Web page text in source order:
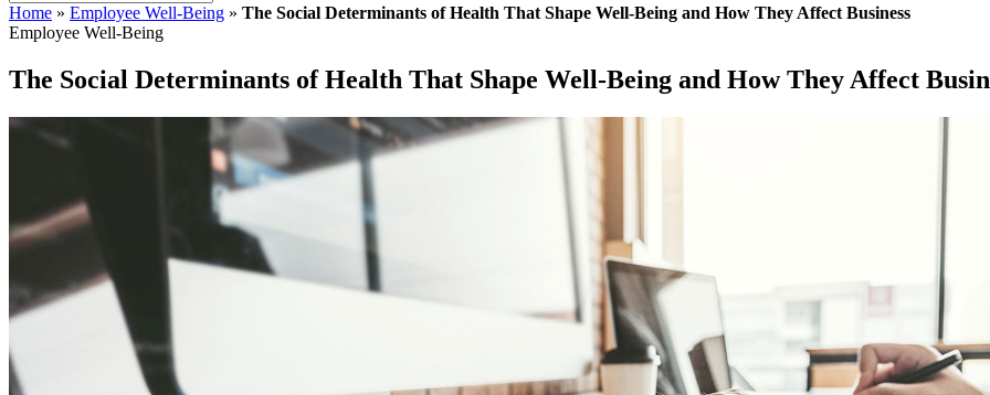
Home » Employee Well-Being » The Social Determinants of Health That Shape Well-Being and How They Affect Business
Employee Well-Being
The Social Determinants of Health That Shape Well-Being and How They Affect